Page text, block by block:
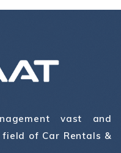
vast and
of Car Rentals &